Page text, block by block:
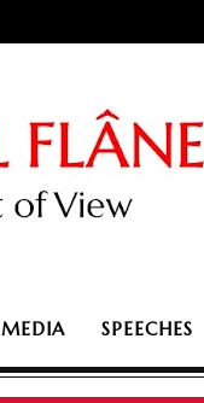
MEDIA SPEECHES